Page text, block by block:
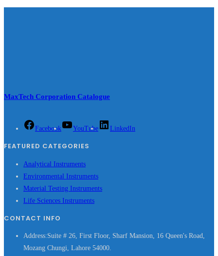
MaxTech Corporation Catalogue
Facebook YouTube LinkedIn
FEATURED CATEGORIES
Analytical Instruments
Environmental Instruments
Material Testing Instruments
Life Sciences Instruments
CONTACT INFO
Address:Suite # 26, First Floor, Sharf Mansion, 16 Queen's Road,
Mozang Chungi, Lahore 54000.